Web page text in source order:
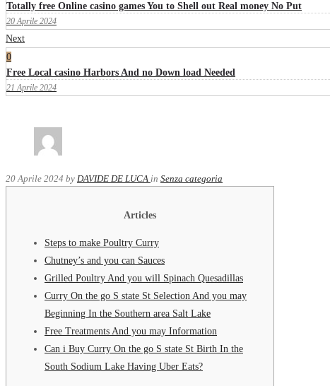
Totally free Online casino games You to Shell out Real money No Put
20 Aprile 2024
Next
0
Free Local casino Harbors And no Down load Needed
21 Aprile 2024
20 Aprile 2024 by DAVIDE DE LUCA in Senza categoria
Articles
Steps to make Poultry Curry
Chutney’s and you can Sauces
Grilled Poultry And you will Spinach Quesadillas
Curry On the go S state St Selection And you may
Beginning In the Southern area Salt Lake
Free Treatments And you may Information
Can i Buy Curry On the go S state St Birth In the
South Sodium Lake Having Uber Eats?